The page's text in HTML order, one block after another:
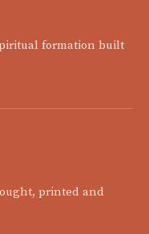
formation built
printed and